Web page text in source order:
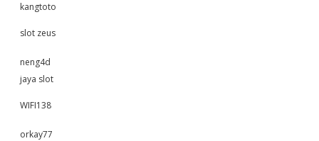
kangtoto
slot zeus
neng4d
jaya slot
WIFI138
orkay77